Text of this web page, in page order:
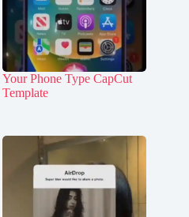
Your Phone Type CapCut
Template